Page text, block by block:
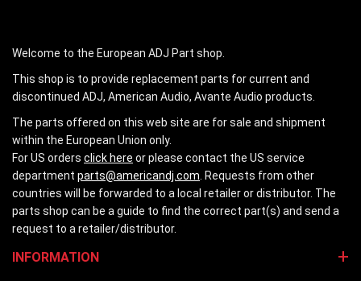
Welcome to the European ADJ Part shop.
This shop is to provide replacement parts for current and
discontinued ADJ, American Audio, Avante Audio products.
The parts offered on this web site are for sale and shipment
within the European Union only.
For US orders click here or please contact the US service
department parts@americandj.com . Requests from other
countries will be forwarded to a local retailer or distributor. The
parts shop can be a guide to find the correct part(s) and send a
request to a retailer/distributor.
INFORMATION